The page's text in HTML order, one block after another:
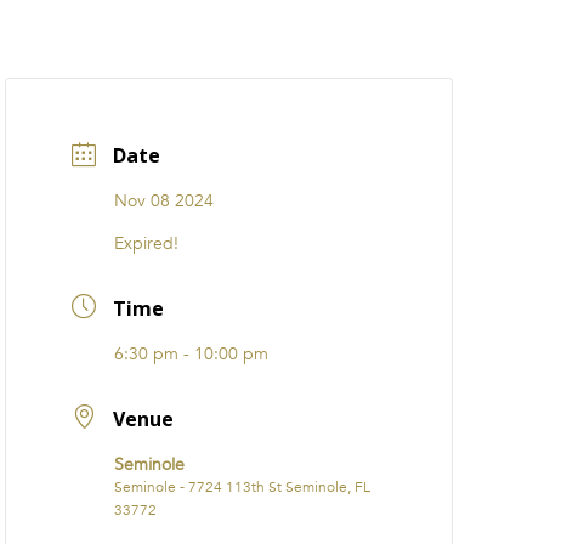
Date
Nov 08 2024
Expired!
Time
6:30 pm - 10:00 pm
Venue
Seminole
Seminole - 7724 113th St Seminole, FL
33772